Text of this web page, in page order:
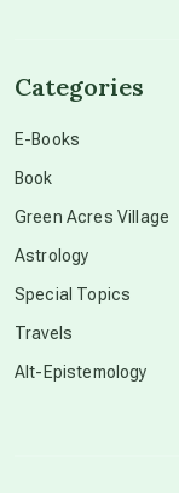
Categories
E-Books
Book
Green Acres Village
Astrology
Special Topics
Travels
Alt-Epistemology